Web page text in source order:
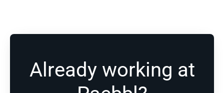
Already working at